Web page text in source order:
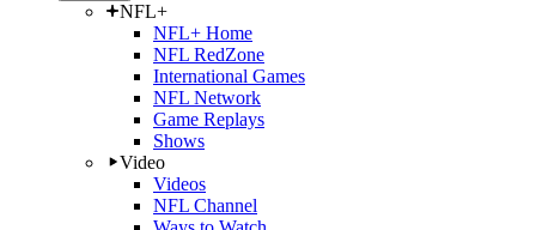
NFL+
NFL+ Home
NFL RedZone
International Games
NFL Network
Game Replays
Shows
Video
Videos
NFL Channel